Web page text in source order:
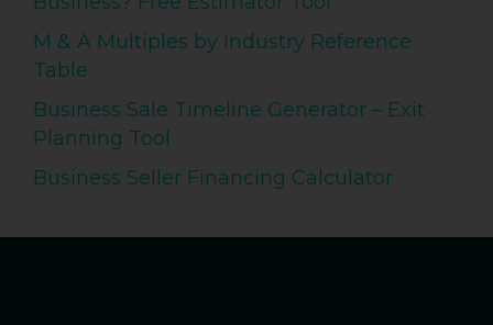
M & A Multiples by Industry Reference
Table
Business Sale Timeline Generator – Exit
Planning Tool
Business Seller Financing Calculator